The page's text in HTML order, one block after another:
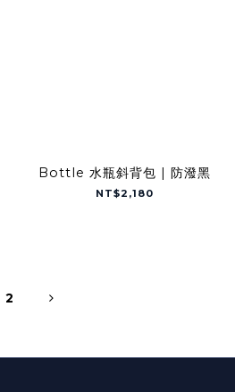
Bottle 水瓶斜背包 | 防潑黑
NT$2,180
2